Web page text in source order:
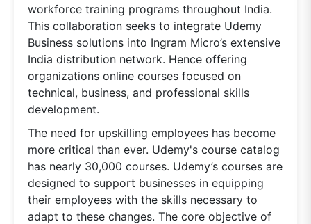
workforce training programs throughout India.
This collaboration seeks to integrate Udemy
Business solutions into Ingram Micro’s extensive
India distribution network. Hence offering
organizations online courses focused on
technical, business, and professional skills
development.
The need for upskilling employees has become
more critical than ever. Udemy's course catalog
has nearly 30,000 courses. Udemy’s courses are
designed to support businesses in equipping
their employees with the skills necessary to
adapt to these changes. The core objective of